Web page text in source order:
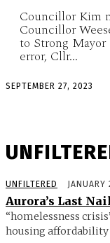
Councillor Kim
Councillor
to Strong Mayor
error, Cllr...
SEPTEMBER 27, 2023
UNFILTERED
Aurora’s Last
“homelessness
housing